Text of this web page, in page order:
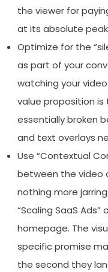
the viewer for
at its absolute
Optimize for the
as part of your
watching your
value proposition is
essentially broken
and text overlays
Use “Contextual
between the video
nothing more
“Scaling SaaS
homepage. The
specific promise
the second they